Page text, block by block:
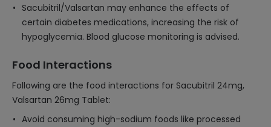
Sacubitril/Valsartan may enhance the effects of
certain diabetes medications, increasing the risk of
hypoglycemia. Blood glucose monitoring is advised.
Food Interactions
Following are the food interactions for Sacubitril 24mg,
Valsartan 26mg Tablet:
Avoid consuming high-sodium foods like processed